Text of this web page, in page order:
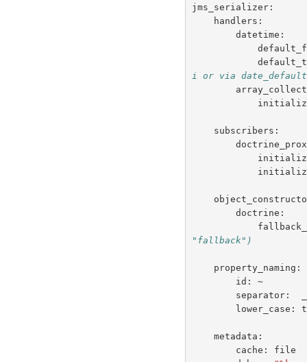
jms_serializer :
handlers :
datetime :
i or via
subscribers :
doctrine :
"fallback")
property_naming :
id :
~
separator :
lower_case :
metadata :
cache :
file